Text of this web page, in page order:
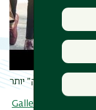
Gallery - All Albums